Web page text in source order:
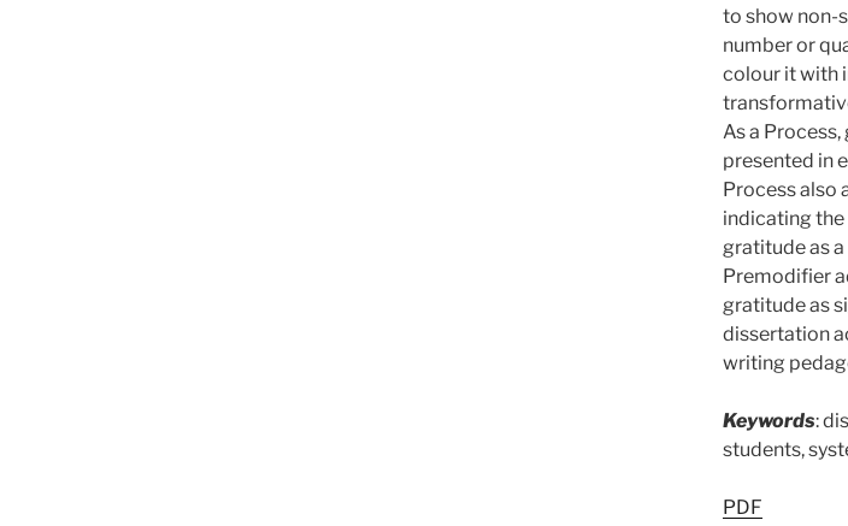
to show non-
number or
colour it with
As a
presented in
Process also
indicating
gratitude as
Premodifier
gratitude as
dissertation
writing
Keywords:
students,
PDF